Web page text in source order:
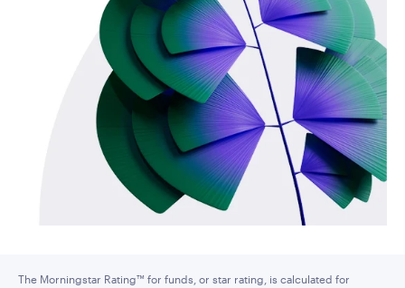
The Morningstar Rating™ for funds, or star rating, is calculated for